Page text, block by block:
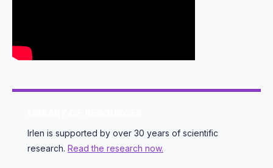
Irlen is supported by over 30 years of scientific
research. Read the research now.